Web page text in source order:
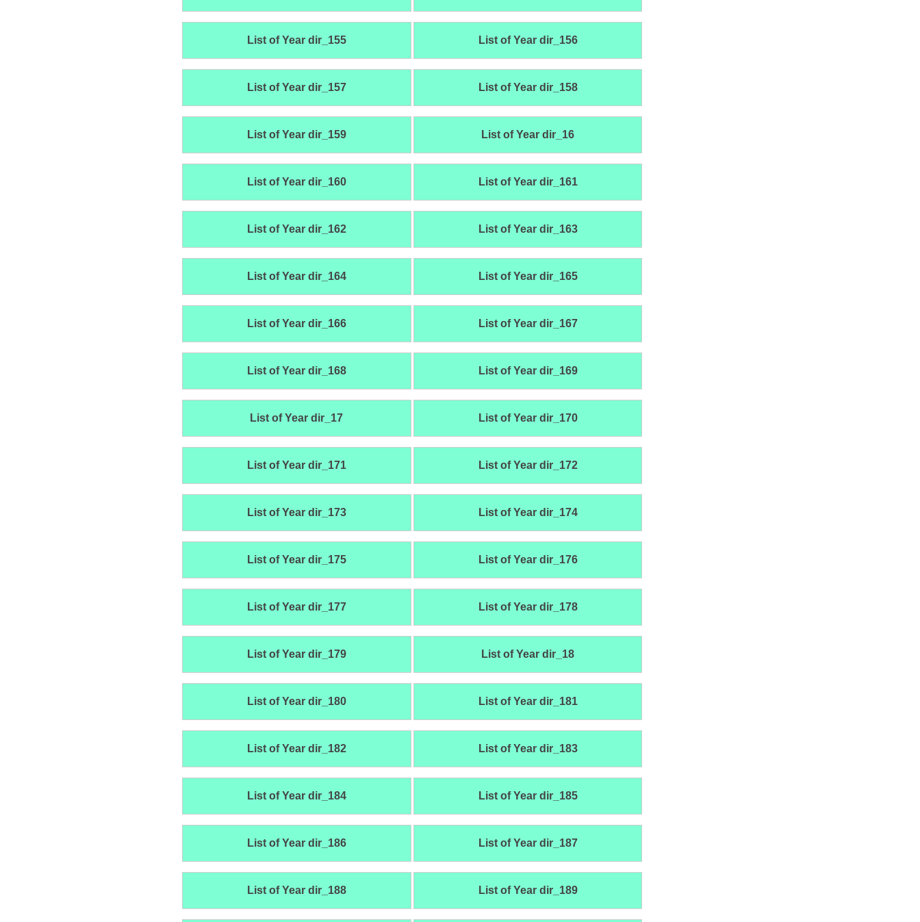
List of Year dir_155 List of Year dir_156
List of Year dir_157 List of Year dir_158
List of Year dir_159 List of Year dir_16
List of Year dir_160 List of Year dir_161
List of Year dir_162 List of Year dir_163
List of Year dir_164 List of Year dir_165
List of Year dir_166 List of Year dir_167
List of Year dir_168 List of Year dir_169
List of Year dir_17 List of Year dir_170
List of Year dir_171 List of Year dir_172
List of Year dir_173 List of Year dir_174
List of Year dir_175 List of Year dir_176
List of Year dir_177 List of Year dir_178
List of Year dir_179 List of Year dir_18
List of Year dir_180 List of Year dir_181
List of Year dir_182 List of Year dir_183
List of Year dir_184 List of Year dir_185
List of Year dir_186 List of Year dir_187
List of Year dir_188 List of Year dir_189